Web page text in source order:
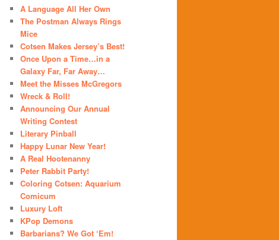
A Language All Her Own
The Postman Always Rings
Mice
Cotsen Makes Jersey’s Best!
Once Upon a Time…in a
Galaxy Far, Far Away…
Meet the Misses McGregors
Wreck & Roll!
Announcing Our Annual
Writing Contest
Literary Pinball
Happy Lunar New Year!
A Real Hootenanny
Peter Rabbit Party!
Coloring Cotsen: Aquarium
Comicum
Luxury Loft
KPop Demons
Barbarians? We Got ‘Em!